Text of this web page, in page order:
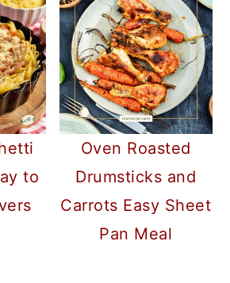
to
Oven Roasted
Drumsticks and
Carrots Easy Sheet
Pan Meal